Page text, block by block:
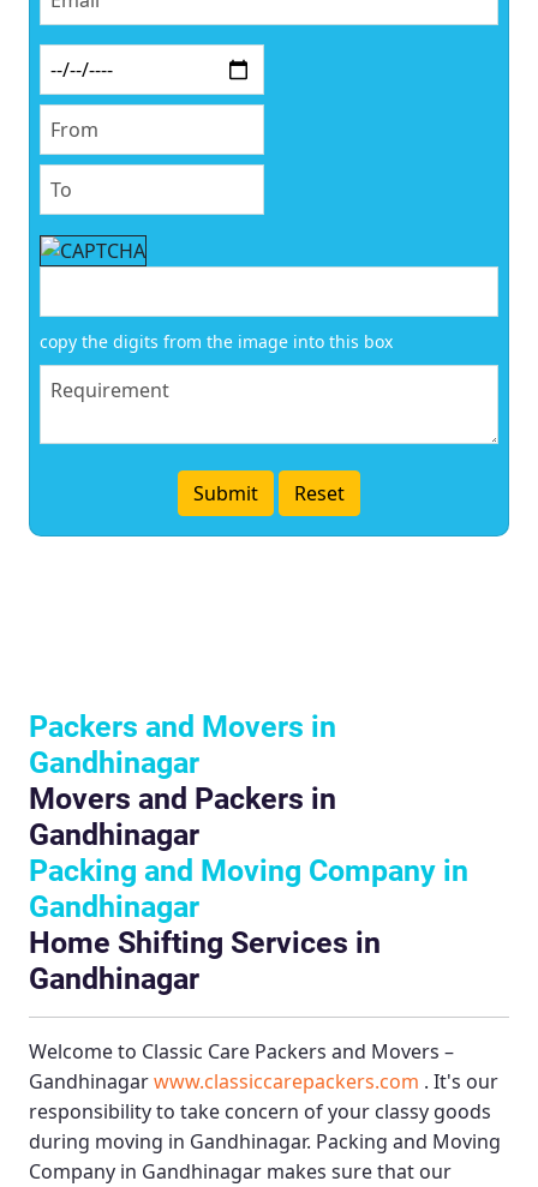
copy the digits from the image into this box
Packers and Movers in
Gandhinagar
Movers and Packers in
Gandhinagar
Packing and Moving Company in
Gandhinagar
Home Shifting Services in
Gandhinagar
Welcome to Classic Care Packers and Movers –
Gandhinagarwww.classiccarepackers.com . It's our
responsibility to take concern of your classy goods
during moving in Gandhinagar. Packing and Moving
Company in Gandhinagar makes sure that our